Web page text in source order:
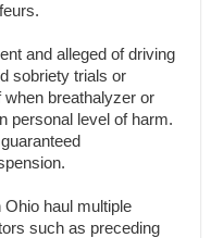
and alleged of driving
sobriety trials or
breathalyzer or
personal level of harm.
haul multiple
such as preceding